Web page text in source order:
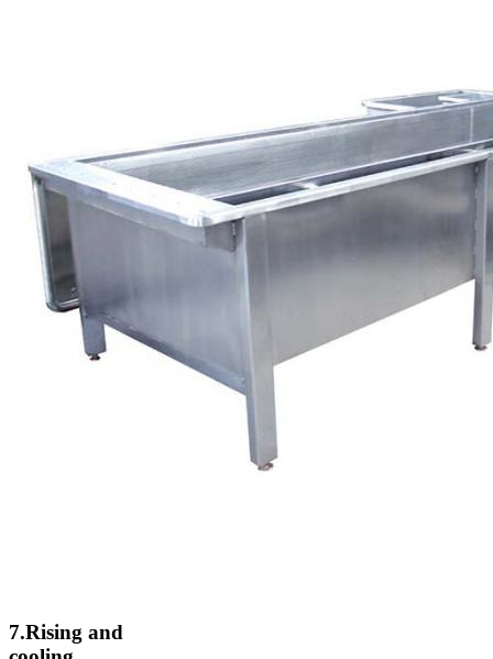
7.Rising and